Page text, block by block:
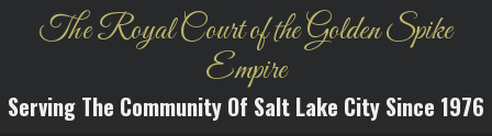
The Royal Court of the Golden Spike
Empire
Serving The Community Of Salt Lake City Since 1976